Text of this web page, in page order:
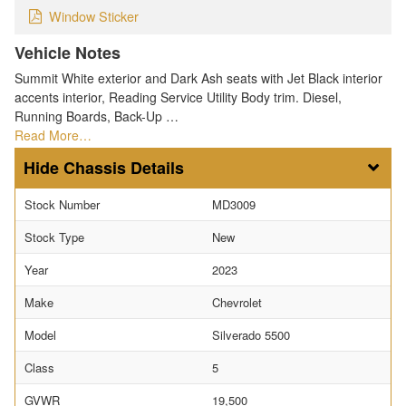
Window Sticker
Vehicle Notes
Summit White exterior and Dark Ash seats with Jet Black interior
accents interior, Reading Service Utility Body trim. Diesel,
Running Boards, Back-Up …
Read More…
Chassis Details
Stock Number
MD3009
Stock Type
New
Year
2023
Make
Chevrolet
Model
Silverado 5500
Class
5
GVWR
19,500